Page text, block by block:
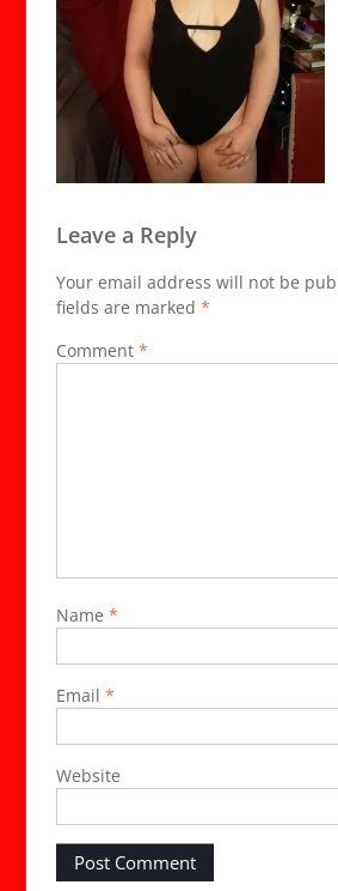
Leave a Reply
Your email address will not be
fields are marked *
Comment *
Name *
Email *
Website